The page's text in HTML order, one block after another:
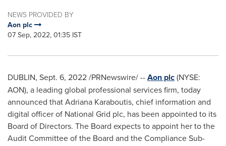
NEWS PROVIDED BY
Aon plc
07 Sep, 2022, 01:35 IST
DUBLIN, Sept. 6, 2022/PRNewswire/ --Aon plc(NYSE:
AON), a leading global professional services firm, today
announced that Adriana Karaboutis, chief information and
digital officer of National Grid plc, has been appointed to its
Board of Directors. The Board expects to appoint her to the
Audit Committee of the Board and the Compliance Sub-